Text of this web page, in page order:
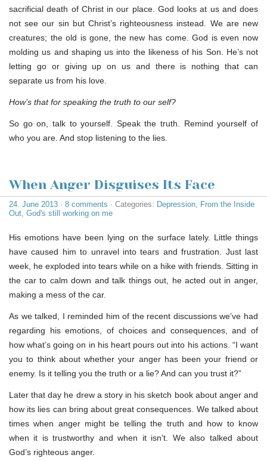
sacrificial death of Christ in our place. God looks at us and does
not see our sin but Christ’s righteousness instead. We are new
creatures; the old is gone, the new has come. God is even now
molding us and shaping us into the likeness of his Son. He’s not
letting go or giving up on us and there is nothing that can
separate us from his love.
How’s that for speaking the truth to our self?
So go on, talk to yourself. Speak the truth. Remind yourself of
who you are. And stop listening to the lies.
When Anger Disguises Its Face
24. June 2013 · 8 comments · Categories: Depression
From the Inside
Out God's still working on me
His emotions have been lying on the surface lately. Little things
have caused him to unravel into tears and frustration. Just last
week, he exploded into tears while on a hike with friends. Sitting in
the car to calm down and talk things out, he acted out in anger,
making a mess of the car.
As we talked, I reminded him of the recent discussions we’ve had
regarding his emotions, of choices and consequences, and of
how what’s going on in his heart pours out into his actions. “I want
you to think about whether your anger has been your friend or
enemy. Is it telling you the truth or a lie? And can you trust it?”
Later that day he drew a story in his sketch book about anger and
how its lies can bring about great consequences. We talked about
times when anger might be telling the truth and how to know
when it is trustworthy and when it isn’t. We also talked about
God’s righteous anger.